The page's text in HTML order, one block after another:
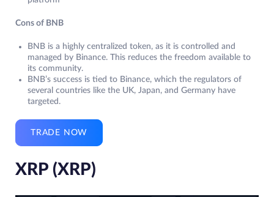
Cons of BNB
BNB is a highly centralized token, as it is controlled and
managed by Binance. This reduces the freedom available to
its community.
BNB’s success is tied to Binance, which the regulators of
several countries like the UK, Japan, and Germany have
targeted.
TRADE NOW
XRP (XRP)